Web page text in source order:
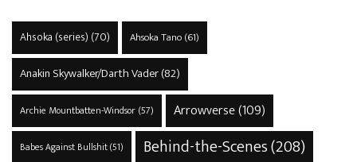
Ahsoka (series) (70) Ahsoka Tano(61)
Anakin Skywalker/Darth Vader(82)
Archie Mountbatten-Windsor(57) Arrowverse(109)
Babes Against Bullshit(51) Behind-the-Scenes(208)